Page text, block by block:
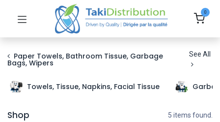
0
Paper Towels, Bathroom Tissue, Garbage
Bags, Wipers
See All
Towels, Tissue, Napkins, Facial Tissue
Shop 5 items found.